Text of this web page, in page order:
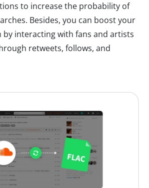
to increase the probability of
Besides, you can boost your
by interacting with fans and artists
retweets, follows, and